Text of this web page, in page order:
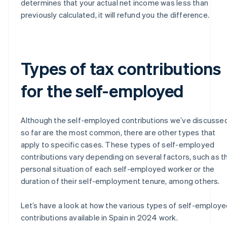
determines that your actual net income was less than
previously calculated, it will refund you the difference.
Types of tax contributions
for the self-employed
Although the self-employed contributions we’ve
so far are the most common, there are other types that
apply to specific cases. These types of self-employed
contributions vary depending on several factors, such as
personal situation of each self-employed worker or the
duration of their self-employment tenure, among others.
Let’s have a look at how the various types of self-
contributions available in Spain in 2024 work.